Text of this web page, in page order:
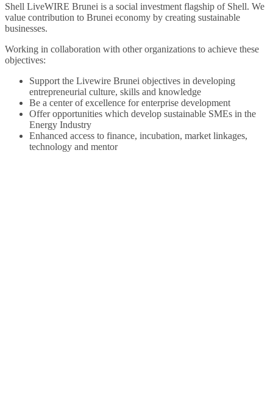
Shell LiveWIRE Brunei is a social investment flagship of Shell. We
value contribution to Brunei economy by creating sustainable
businesses.
Working in collaboration with other organizations to achieve these
objectives:
Support the Livewire Brunei objectives in developing
entrepreneurial culture, skills and knowledge
Be a center of excellence for enterprise development
Offer opportunities which develop sustainable SMEs in the
Energy Industry
Enhanced access to finance, incubation, market linkages,
technology and mentor